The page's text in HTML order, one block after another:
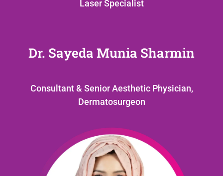
Laser Specialist
Dr. Sayeda Munia Sharmin
Consultant & Senior Aesthetic Physician,
Dermatosurgeon